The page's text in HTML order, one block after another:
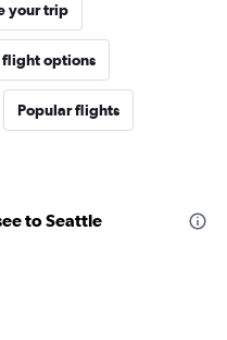
your trip
flight options
Popular flights
to Seattle